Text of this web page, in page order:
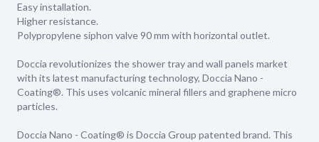
Easy installation.
Higher resistance.
Polypropylene siphon valve 90 mm with horizontal outlet.
Doccia revolutionizes the shower tray and wall panels market
with its latest manufacturing technology, Doccia Nano -
Coating®. This uses volcanic mineral fillers and graphene micro
particles.
Doccia Nano - Coating® is Doccia Group patented brand. This